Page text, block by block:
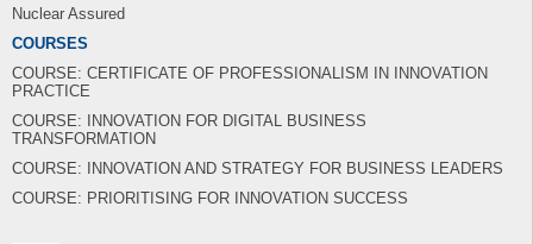
Nuclear Assured
COURSES
COURSE: CERTIFICATE OF PROFESSIONALISM IN INNOVATION
PRACTICE
COURSE: INNOVATION FOR DIGITAL BUSINESS
TRANSFORMATION
COURSE: INNOVATION AND STRATEGY FOR BUSINESS LEADERS
COURSE: PRIORITISING FOR INNOVATION SUCCESS